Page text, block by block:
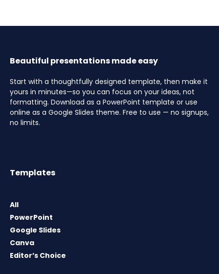
Beautiful presentations made easy
Start with a thoughtfully designed template, then make it
yours in minutes—so you can focus on your ideas, not
formatting. Download as a PowerPoint template or use
online as a Google Slides theme. Free to use — no signups,
no limits.
Templates
All
PowerPoint
Google Slides
Canva
Editor’s Choice